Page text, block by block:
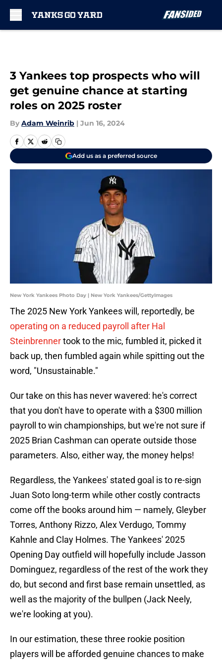
3 Yankees top prospects who will
get genuine chance at starting
roles on 2025 roster
By Adam Weinrib | Jun 16, 2024
Add us as a preferred source
New York Yankees Photo Day | New York Yankees/GettyImages
The 2025 New York Yankees will, reportedly, be
operating on a reduced payroll after Hal
Steinbrennertook to the mic, fumbled it, picked it
back up, then fumbled again while spitting out the
word, "Unsustainable."
Our take on this has never wavered: he's correct
that you don't have to operate with a $300 million
payroll to win championships, but we're not sure if
2025 Brian Cashman can operate outside those
parameters. Also, either way, the money helps!
Regardless, the Yankees' stated goal is to re-sign
Juan Soto long-term while other costly contracts
come off the books around him — namely, Gleyber
Torres, Anthony Rizzo, Alex Verdugo, Tommy
Kahnle and Clay Holmes. The Yankees' 2025
Opening Day outfield will hopefully include Jasson
Dominguez, regardless of the rest of the work they
do, but second and first base remain unsettled, as
well as the majority of the bullpen (Jack Neely,
we're looking at you).
In our estimation, these three rookie position
players will be afforded genuine chances to make